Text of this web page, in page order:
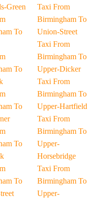
Green
To
To
To
To
To
Taxi From
Birmingham To
Union-Street
Taxi From
Birmingham To
Upper-Dicker
Taxi From
Birmingham To
Upper-Hartfield
Taxi From
Birmingham To
Upper-
Horsebridge
Taxi From
Birmingham To
Upper-